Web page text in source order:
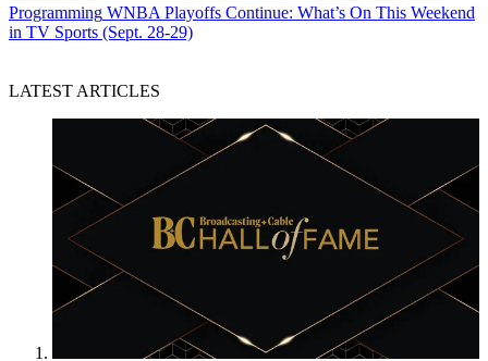
Programming WNBA Playoffs Continue: What’s On This Weekend
in TV Sports (Sept. 28-29)
LATEST ARTICLES